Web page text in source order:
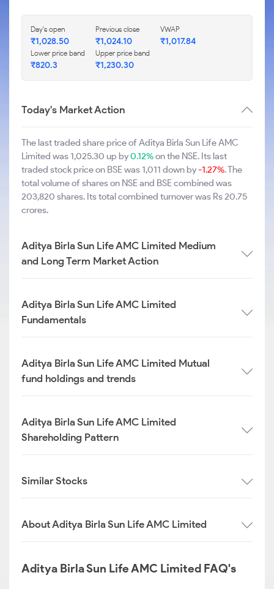
Day's open
₹1,028.50
Previous close
₹1,024.10
VWAP
₹1,017.84
Lower price band
₹820.3
Upper price band
₹1,230.30
Today's Market Action
The last traded share price of Aditya Birla Sun Life AMC
Limited was 1,025.30 up by0.12%on the NSE. Its last
traded stock price on BSE was 1,011 down by-1.27%. The
total volume of shares on NSE and BSE combined was
203,820 shares. Its total combined turnover was Rs 20.75
crores.
Aditya Birla Sun Life AMC Limited Medium
and Long Term Market Action
Aditya Birla Sun Life AMC Limited
Fundamentals
Aditya Birla Sun Life AMC Limited Mutual
fund holdings and trends
Aditya Birla Sun Life AMC Limited
Shareholding Pattern
Similar Stocks
About Aditya Birla Sun Life AMC Limited
Aditya Birla Sun Life AMC Limited FAQ's